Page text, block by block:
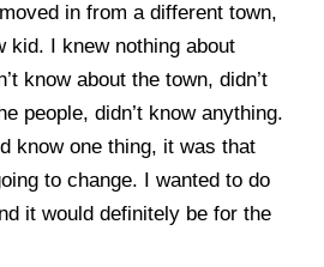
in from a different town,
kid. I knew nothing about
know about the town, didn’t
people, didn’t know anything.
know one thing, it was that
to change. I wanted to do
it would definitely be for the